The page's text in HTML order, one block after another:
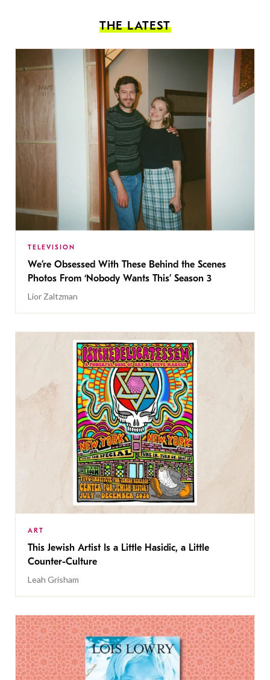
THE LATEST
TELEVISION
We’re Obsessed With These Behind the Scenes
Photos From ‘Nobody Wants This’ Season 3
Lior Zaltzman
ART
This Jewish Artist Is a Little Hasidic, a Little
Counter-Culture
Leah Grisham